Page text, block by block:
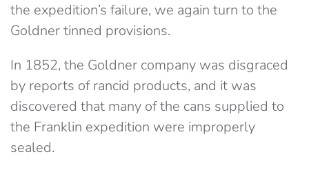
the expedition’s failure, we again turn to the
Goldner tinned provisions.
In 1852, the Goldner company was disgraced
by reports of rancid products, and it was
discovered that many of the cans supplied to
the Franklin expedition were improperly
sealed.